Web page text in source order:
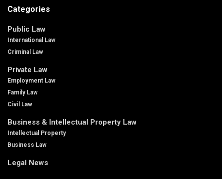
Categories
Public Law
International Law
Criminal Law
Private Law
Employment Law
Family Law
Civil Law
Business & Intellectual Property Law
Intellectual Property
Business Law
Legal News